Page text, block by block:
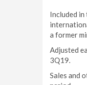
Included
a former
Adjusted
3Q19.
Sales and